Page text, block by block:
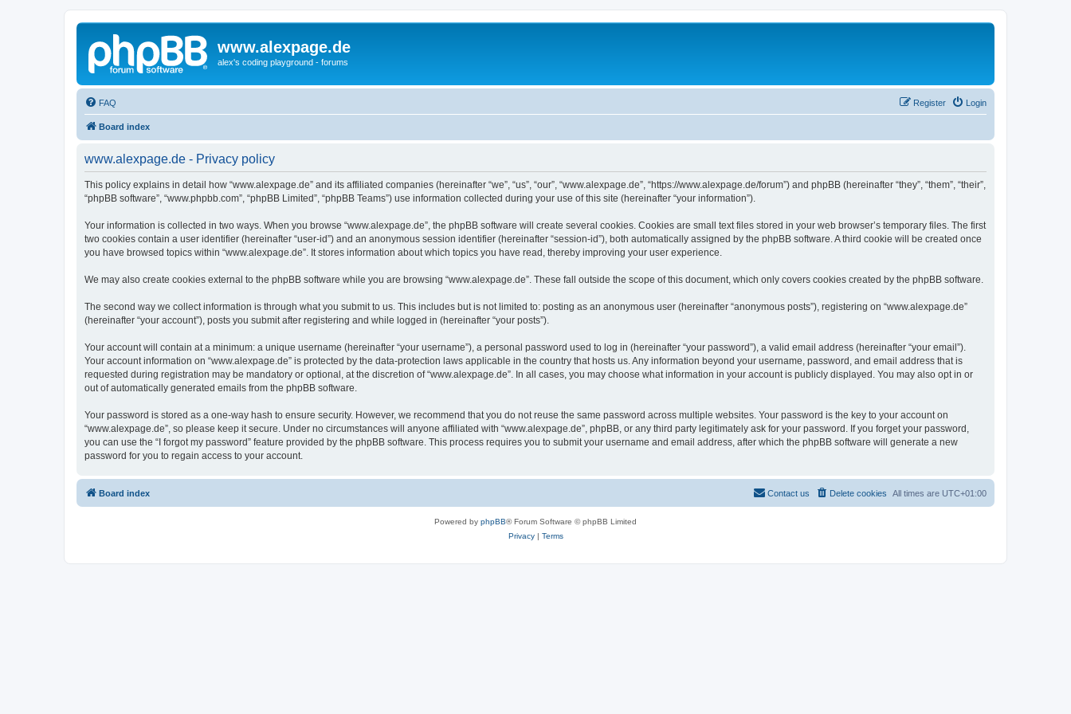
www.alexpage.de
alex's coding playground - forums
FAQ Login
Register
Board index
www.alexpage.de - Privacy policy
This policy explains in detail how “www.alexpage.de” and its affiliated companies (hereinafter “we”, “us”, “our”, “www.alexpage.de”, “https://www.alexpage.de/forum”) and phpBB (hereinafter “they”, “them”, “their”,
“phpBB software”, “www.phpbb.com”, “phpBB Limited”, “phpBB Teams”) use information collected during your use of this site (hereinafter “your information”).
Your information is collected in two ways. When you browse “www.alexpage.de”, the phpBB software will create several cookies. Cookies are small text files stored in your web browser’s temporary files. The first
two cookies contain a user identifier (hereinafter “user-id”) and an anonymous session identifier (hereinafter “session-id”), both automatically assigned by the phpBB software. A third cookie will be created once
you have browsed topics within “www.alexpage.de”. It stores information about which topics you have read, thereby improving your user experience.
We may also create cookies external to the phpBB software while you are browsing “www.alexpage.de”. These fall outside the scope of this document, which only covers cookies created by the phpBB software.
The second way we collect information is through what you submit to us. This includes but is not limited to: posting as an anonymous user (hereinafter “anonymous posts”), registering on “www.alexpage.de”
(hereinafter “your account”), posts you submit after registering and while logged in (hereinafter “your posts”).
Your account will contain at a minimum: a unique username (hereinafter “your username”), a personal password used to log in (hereinafter “your password”), a valid email address (hereinafter “your email”).
Your account information on “www.alexpage.de” is protected by the data-protection laws applicable in the country that hosts us. Any information beyond your username, password, and email address that is
requested during registration may be mandatory or optional, at the discretion of “www.alexpage.de”. In all cases, you may choose what information in your account is publicly displayed. You may also opt in or
out of automatically generated emails from the phpBB software.
Your password is stored as a one-way hash to ensure security. However, we recommend that you do not reuse the same password across multiple websites. Your password is the key to your account on
“www.alexpage.de”, so please keep it secure. Under no circumstances will anyone affiliated with “www.alexpage.de”, phpBB, or any third party legitimately ask for your password. If you forget your password,
you can use the “I forgot my password” feature provided by the phpBB software. This process requires you to submit your username and email address, after which the phpBB software will generate a new
password for you to regain access to your account.
Board index All times are UTC+01:00
Delete cookies
Contact us
Powered by phpBB® Forum Software © phpBB Limited
Privacy| Terms